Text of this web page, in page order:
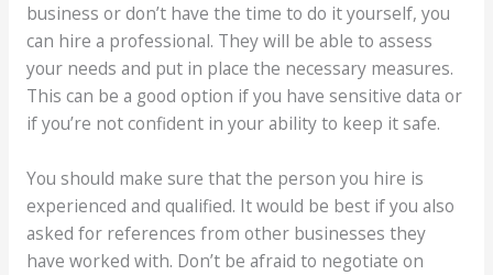
business or don’t have the time to do it yourself, you
can hire a professional. They will be able to assess
your needs and put in place the necessary measures.
This can be a good option if you have sensitive data or
if you’re not confident in your ability to keep it safe.
You should make sure that the person you hire is
experienced and qualified. It would be best if you also
asked for references from other businesses they
have worked with. Don’t be afraid to negotiate on